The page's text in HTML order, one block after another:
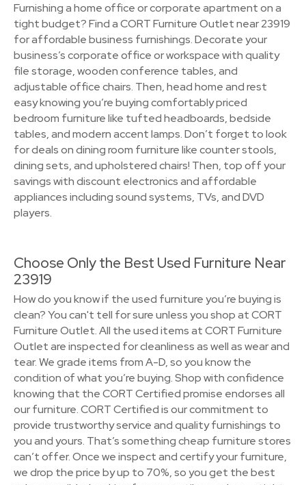
Furnishing a home office or corporate apartment on a
tight budget? Find a CORT Furniture Outlet near 23919
for affordable business furnishings. Decorate your
business’s corporate office or workspace with quality
file storage, wooden conference tables, and
adjustable office chairs. Then, head home and rest
easy knowing you’re buying comfortably priced
bedroom furniture like tufted headboards, bedside
tables, and modern accent lamps. Don’t forget to look
for deals on dining room furniture like counter stools,
dining sets, and upholstered chairs! Then, top off your
savings with discount electronics and affordable
appliances including sound systems, TVs, and DVD
players.
Choose Only the Best Used Furniture Near
23919
How do you know if the used furniture you’re buying is
clean? You can't tell for sure unless you shop at CORT
Furniture Outlet. All the used items at CORT Furniture
Outlet are inspected for cleanliness as well as wear and
tear. We grade items from A-D, so you know the
condition of what you’re buying. Shop with confidence
knowing that the CORT Certified promise endorses all
our furniture. CORT Certified is our commitment to
provide trustworthy service and quality furnishings to
you and yours. That’s something cheap furniture stores
can’t offer. Once we inspect and certify your furniture,
we drop the price by up to 70%, so you get the best